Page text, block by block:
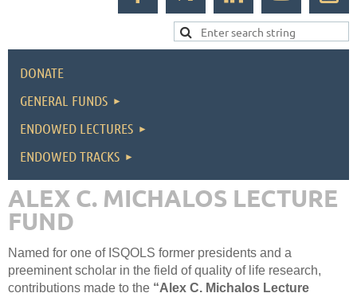
DONATE
GENERAL FUNDS
ENDOWED LECTURES
ENDOWED TRACKS
ALEX C. MICHALOS LECTURE
FUND
Named for one of ISQOLS former presidents and a
preeminent scholar in the field of quality of life research,
contributions made to the “Alex C. Michalos Lecture